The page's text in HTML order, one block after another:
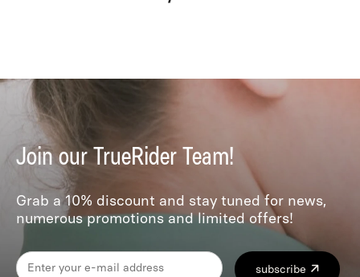
Join our TrueRider Team!
Grab a 10% discount and stay tuned for news,
numerous promotions and limited offers!
subscribe